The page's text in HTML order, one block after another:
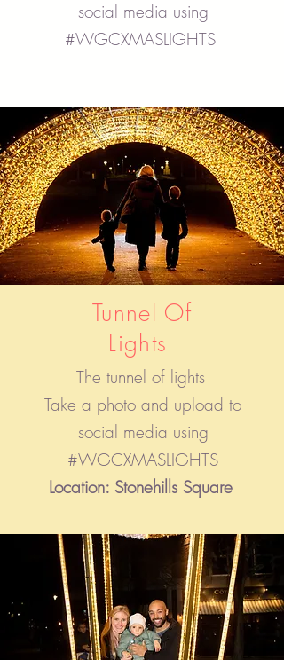
social media using
#WGCXMASLIGHTS
Tunnel Of
Lights
The tunnel of lights
Take a photo and upload to
social media using
#WGCXMASLIGHTS
Location: Stonehills Square